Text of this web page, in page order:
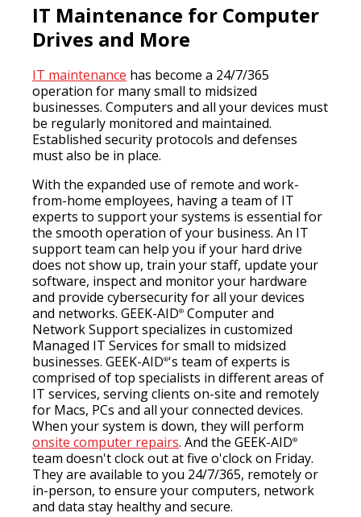
IT Maintenance for Computer
Drives and More
IT maintenance has become a 24/7/365
operation for many small to midsized
businesses. Computers and all your devices must
be regularly monitored and maintained.
Established security protocols and defenses
must also be in place.
With the expanded use of remote and work-
from-home employees, having a team of IT
experts to support your systems is essential for
the smooth operation of your business. An IT
support team can help you if your hard drive
does not show up, train your staff, update your
software, inspect and monitor your hardware
and provide cybersecurity for all your devices
and networks. GEEK-AID® Computer and
Network Support specializes in customized
Managed IT Services for small to midsized
businesses. GEEK-AID®'s team of experts is
comprised of top specialists in different areas of
IT services, serving clients on-site and remotely
for Macs, PCs and all your connected devices.
When your system is down, they will perform
onsite computer repairs. And the GEEK-AID®
team doesn't clock out at five o'clock on Friday.
They are available to you 24/7/365, remotely or
in-person, to ensure your computers, network
and data stay healthy and secure.